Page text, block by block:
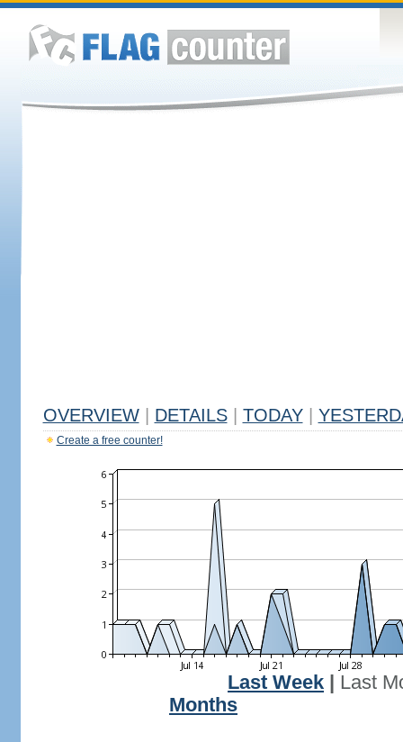
OVERVIEW DETAILS TODAY
Create a free counter!
Last Week
Last
Months